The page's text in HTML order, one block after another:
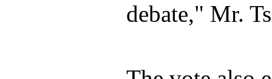
debate," Mr.